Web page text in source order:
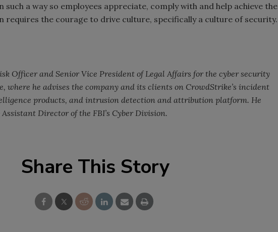
such a way so employees appreciate, comply with and help achieve the
requires the courage to drive culture, specifically a culture of security.
Officer and Senior Vice President of Legal Affairs for the cyber security
where he advises the company and its clients on CrowdStrike’s incident
products, and intrusion detection and attribution platform. He
Director of the FBI’s Cyber Division.
Share This Story